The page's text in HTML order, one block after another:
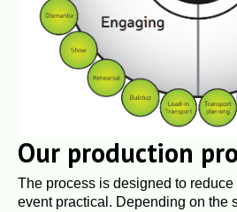
Our production
The process is designed to
event practical. Depending on the